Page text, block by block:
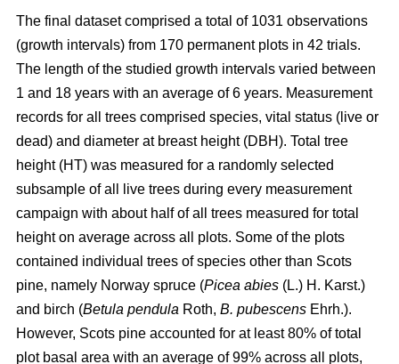
The final dataset comprised a total of 1031 observations
(growth intervals) from 170 permanent plots in 42 trials.
The length of the studied growth intervals varied between
1 and 18 years with an average of 6 years. Measurement
records for all trees comprised species, vital status (live or
dead) and diameter at breast height (DBH). Total tree
height (HT) was measured for a randomly selected
subsample of all live trees during every measurement
campaign with about half of all trees measured for total
height on average across all plots. Some of the plots
contained individual trees of species other than Scots
pine, namely Norway spruce (Picea abies (L.) H. Karst.)
and birch (Betula pendula Roth, B. pubescens Ehrh.).
However, Scots pine accounted for at least 80% of total
plot basal area with an average of 99% across all plots,